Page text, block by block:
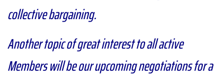
collective bargaining.
Another topic of great interest to all active
Members will be our upcoming negotiations for a